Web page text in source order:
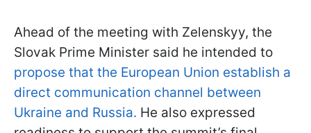
Ahead of the meeting with Zelenskyy, the
Slovak Prime Minister said he intended to
propose that the European Union establish a
direct communication channel between
Ukraine and Russia. He also expressed